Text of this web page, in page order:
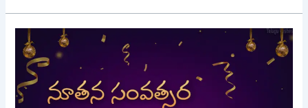
Happy
New
Year
2024
Wishes